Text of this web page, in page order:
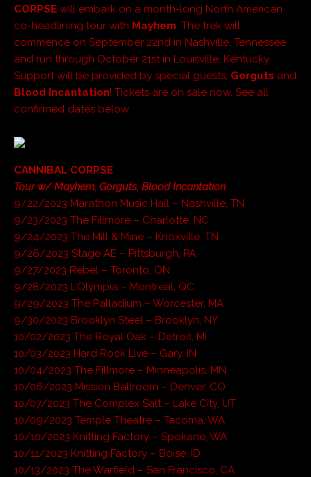
CORPSE will embark on a month-long North American
co-headlining tour with Mayhem. The trek will
commence on September 22nd in Nashville, Tennessee
and run through October 21st in Louisville, Kentucky.
Support will be provided by special guests, Gorguts and
Blood Incantation! Tickets are on sale now. See all
confirmed dates below.
CANNIBAL CORPSE
Tour w/ Mayhem, Gorguts, Blood Incantation
9/22/2023 Marathon Music Hall – Nashville, TN
9/23/2023 The Fillmore – Charlotte, NC
9/24/2023 The Mill & Mine – Knoxville, TN
9/26/2023 Stage AE – Pittsburgh, PA
9/27/2023 Rebel – Toronto, ON
9/28/2023 L’Olympia – Montreal, QC
9/29/2023 The Palladium – Worcester, MA
9/30/2023 Brooklyn Steel – Brooklyn, NY
10/02/2023 The Royal Oak – Detroit, MI
10/03/2023 Hard Rock Live – Gary, IN
10/04/2023 The Fillmore – Minneapolis, MN
10/06/2023 Mission Ballroom – Denver, CO
10/07/2023 The Complex Salt – Lake City, UT
10/09/2023 Temple Theatre – Tacoma, WA
10/10/2023 Knitting Factory – Spokane, WA
10/11/2023 Knitting Factory – Boise, ID
10/13/2023 The Warfield – San Francisco, CA